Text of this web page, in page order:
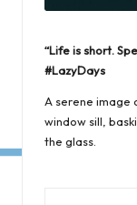
“Life is short.
#LazyDays
A serene image
window sill,
the glass.